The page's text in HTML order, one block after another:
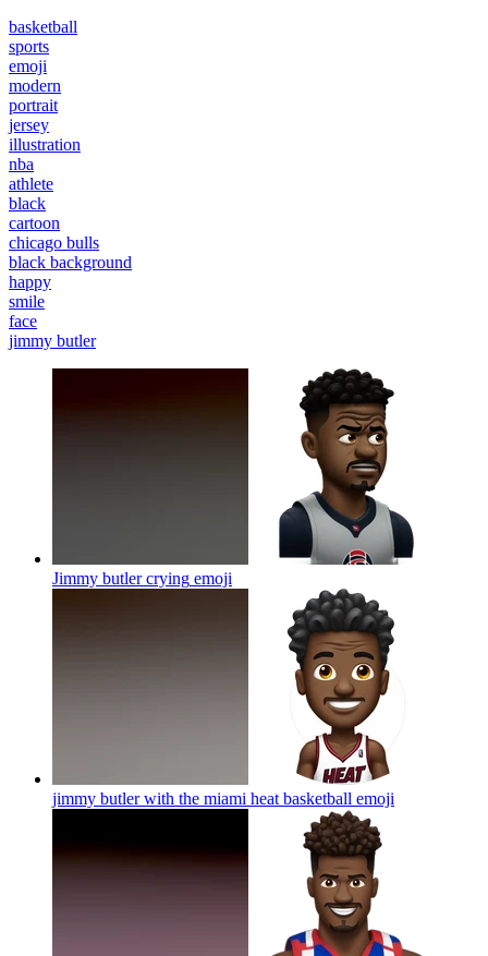
basketball
sports
emoji
modern
portrait
jersey
illustration
nba
athlete
black
cartoon
chicago bulls
black background
happy
smile
face
jimmy butler
Jimmy butler crying emoji
jimmy butler with the miami heat basketball emoji